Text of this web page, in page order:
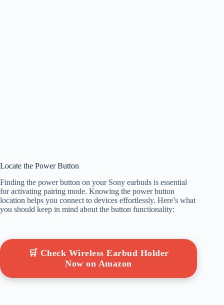
Locate the Power Button
Finding the power button on your Sony earbuds is essential
for activating pairing mode. Knowing the power button
location helps you connect to devices effortlessly. Here’s what
you should keep in mind about the button functionality:
🛒 Check Wireless Earbud Holder
Now on Amazon